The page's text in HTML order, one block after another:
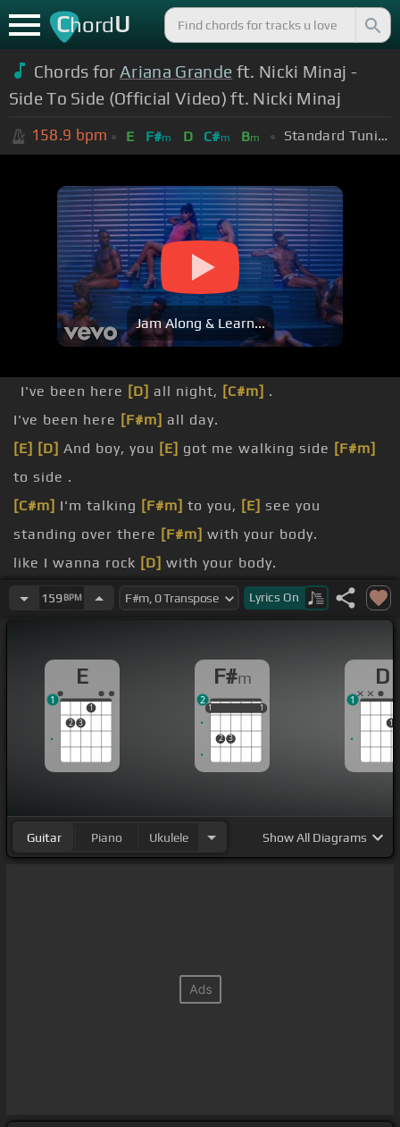
ChordU
Chords for Ariana Grande ft. Nicki Minaj -
Side To Side (Official Video) ft. Nicki Minaj
158.9 bpm E F#m D C#m Bm Standard Tuning (EADGBE)
Jam Along & Learn...
I've been here [D] all night, [C#m] .
I've been here [F#m] all day.
[E] [D] And boy, you [E] got me walking side [F#m]
to side .
[C#m] I'm talking [F#m] to you, [E] see you
standing over there [F#m] with your body.
like I wanna rock [D] with your body.
don't gotta think about
nothing .
cause I know you got a
matter cause you give me[D]temptation.
159 BPM Lyrics On
E
2 3
1
1
F#m
1
2 3
1
1 1
2
D
1
1
Guitar Piano Ukulele ShowAll Diagrams